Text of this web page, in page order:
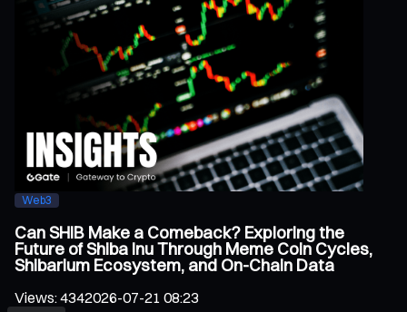
Web3
Can SHIB Make a Comeback? Exploring the
Future of Shiba Inu Through Meme Coin Cycles,
Shibarium Ecosystem, and On-Chain Data
Views:4342026-07-21 08:23